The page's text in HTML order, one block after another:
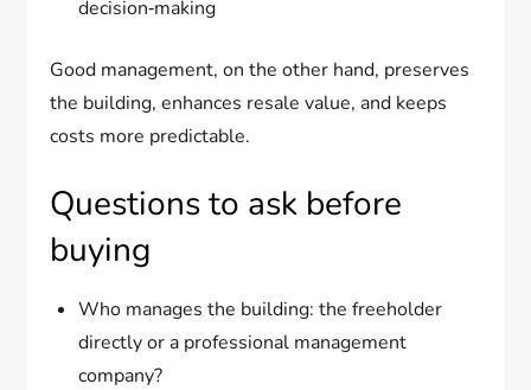
decision‑making
Good management, on the other hand, preserves
the building, enhances resale value, and keeps
costs more predictable.
Questions to ask before
buying
Who manages the building: the freeholder
directly or a professional management
company?